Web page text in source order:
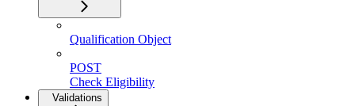
Qualification Object
POST
Check Eligibility
Validations